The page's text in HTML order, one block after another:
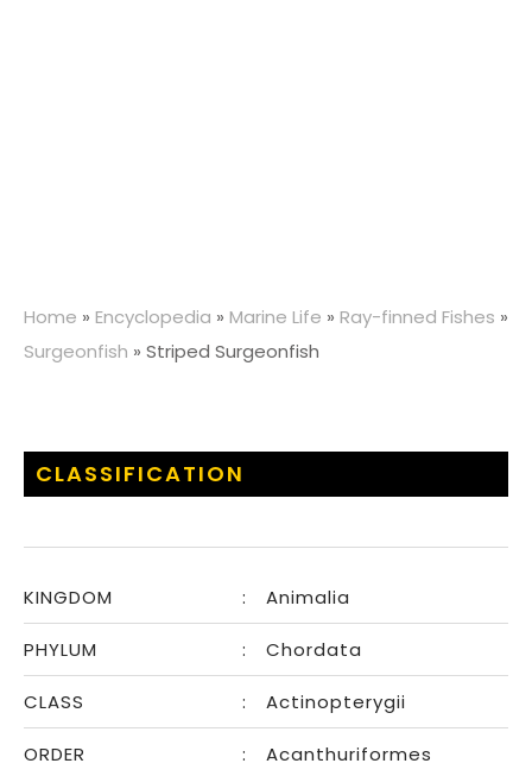
Home » Encyclopedia » Marine Life » Ray-finned Fishes »
Surgeonfish » Striped Surgeonfish
CLASSIFICATION
KINGDOM : Animalia
PHYLUM : Chordata
CLASS : Actinopterygii
ORDER : Acanthuriformes